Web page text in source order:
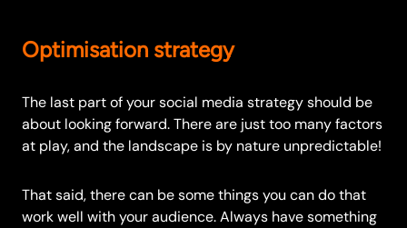
Optimisation strategy
The last part of your social media strategy should be
about looking forward. There are just too many factors
at play, and the landscape is by nature unpredictable!
That said, there can be some things you can do that
work well with your audience. Always have something